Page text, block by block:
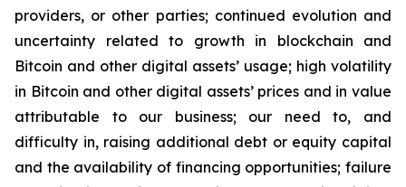
providers, or other parties; continued evolution and
uncertainty related to growth in blockchain and
Bitcoin and other digital assets’ usage; high volatility
in Bitcoin and other digital assets’ prices and in value
attributable to our business; our need to, and
difficulty in, raising additional debt or equity capital
and the availability of financing opportunities; failure